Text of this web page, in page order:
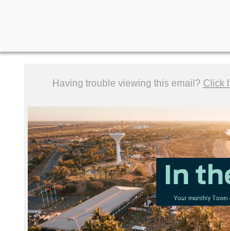
Having trouble viewing this email? Click